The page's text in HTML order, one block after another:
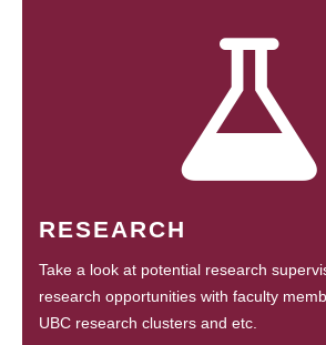
RESEARCH
Take a look at potential research
research opportunities with faculty
UBC research clusters and etc.